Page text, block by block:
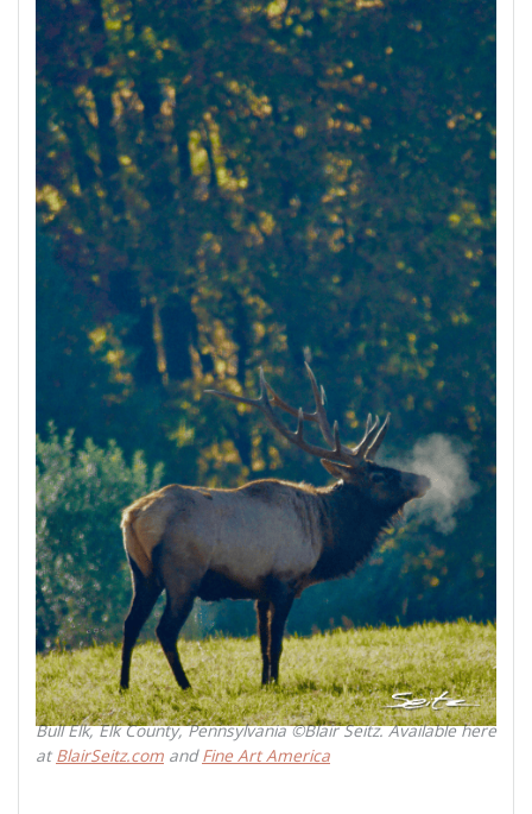
Bull Elk, Elk County, Pennsylvania ©Blair Seitz. Available here
at BlairSeitz.com andFine Art America